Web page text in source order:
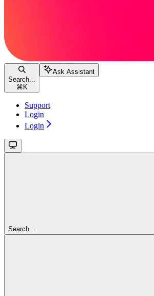
Search...
⌘ K
Ask Assistant
Support
Login
Login
Search...